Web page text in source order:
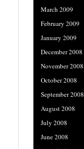
March 2009
February 2009
January 2009
December 2008
November 2008
October 2008
September 2008
August 2008
July 2008
June 2008